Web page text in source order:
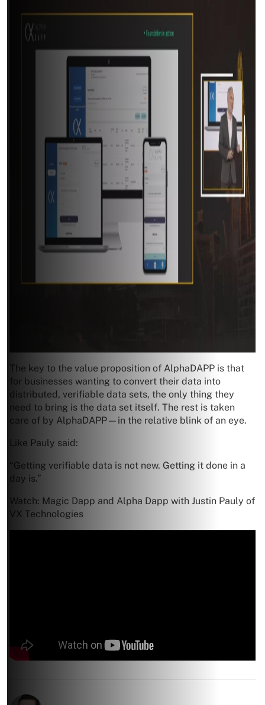
The key to the value proposition of AlphaDAPP is that
for businesses wanting to convert their data into
distributed, verifiable data sets, the only thing they
need to bring is the data set itself. The rest is taken
care of by AlphaDAPP—in the relative blink of an eye.
Like Pauly said:
“Getting verifiable data is not new. Getting it done in a
day is.”
Watch: Magic Dapp and Alpha Dapp with Justin Pauly of
VX Technologies